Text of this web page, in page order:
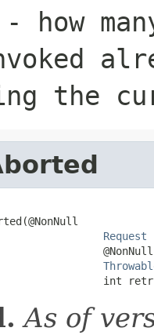
- how
the
Request
@NonNull
int
As of